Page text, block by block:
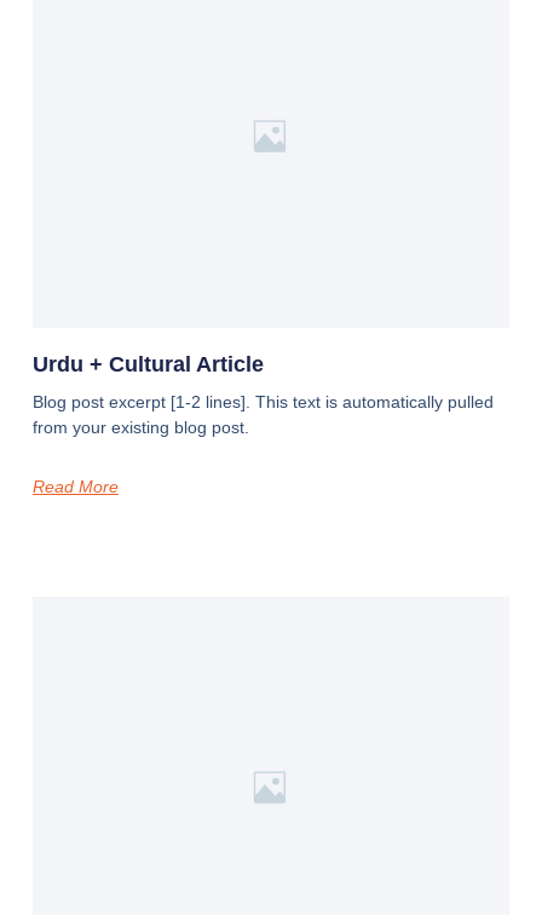
Urdu + Cultural Article
Blog post excerpt [1-2 lines]. This text is automatically pulled
from your existing blog post.
Read More